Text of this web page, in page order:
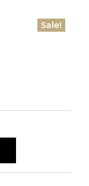
Sale!